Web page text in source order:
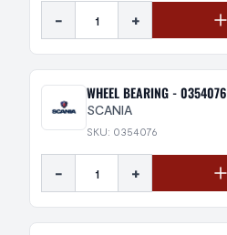
- +
WHEEL BEARING - 0354076
SCANIA
SKU: 0354076
- +